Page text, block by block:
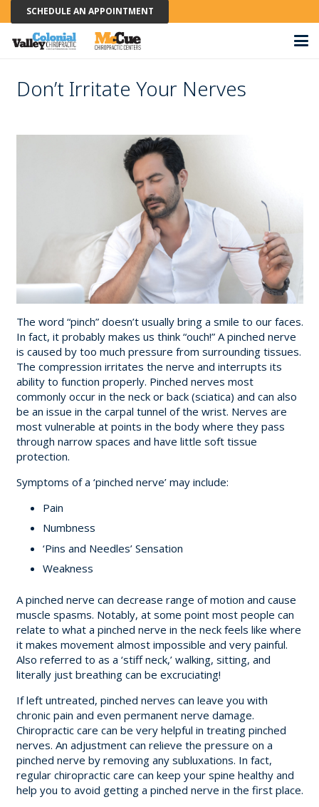
SCHEDULE AN APPOINTMENT
Don’t Irritate Your Nerves
The word “pinch” doesn’t usually bring a smile to our faces.
In fact, it probably makes us think “ouch!” A pinched nerve
is caused by too much pressure from surrounding tissues.
The compression irritates the nerve and interrupts its
ability to function properly. Pinched nerves most
commonly occur in the neck or back (sciatica) and can also
be an issue in the carpal tunnel of the wrist. Nerves are
most vulnerable at points in the body where they pass
through narrow spaces and have little soft tissue
protection.
Symptoms of a ‘pinched nerve’ may include:
Pain
Numbness
‘Pins and Needles’ Sensation
Weakness
A pinched nerve can decrease range of motion and cause
muscle spasms. Notably, at some point most people can
relate to what a pinched nerve in the neck feels like where
it makes movement almost impossible and very painful.
Also referred to as a ‘stiff neck,’ walking, sitting, and
literally just breathing can be excruciating!
If left untreated, pinched nerves can leave you with
chronic pain and even permanent nerve damage.
Chiropractic care can be very helpful in treating pinched
nerves. An adjustment can relieve the pressure on a
pinched nerve by removing any subluxations. In fact,
regular chiropractic care can keep your spine healthy and
help you to avoid getting a pinched nerve in the first place.